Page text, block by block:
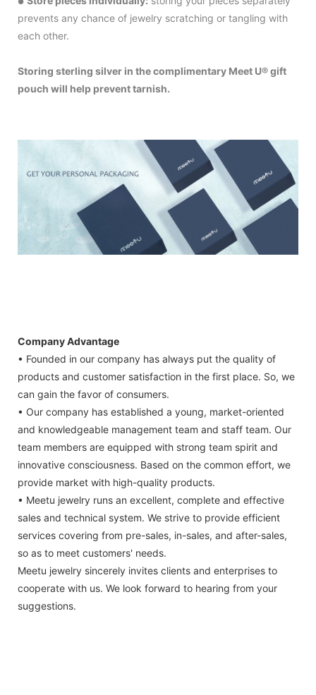
prevents any chance of jewelry scratching or tangling with
each other.
Storing sterling silver in the complimentary Meet U® gift
pouch will help prevent tarnish.
Company Advantage
• Founded in our company has always put the quality of
products and customer satisfaction in the first place. So, we
can gain the favor of consumers.
• Our company has established a young, market-oriented
and knowledgeable management team and staff team. Our
team members are equipped with strong team spirit and
innovative consciousness. Based on the common effort, we
provide market with high-quality products.
• Meetu jewelry runs an excellent, complete and effective
sales and technical system. We strive to provide efficient
services covering from pre-sales, in-sales, and after-sales,
so as to meet customers' needs.
Meetu jewelry sincerely invites clients and enterprises to
cooperate with us. We look forward to hearing from your
suggestions.